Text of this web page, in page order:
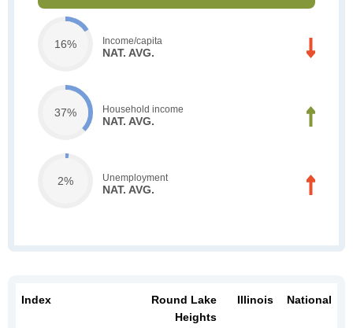
16% Income/capita
NAT. AVG.
37% Household income
NAT. AVG.
2% Unemployment
NAT. AVG.
Index
Round Lake
Heights
Illinois National